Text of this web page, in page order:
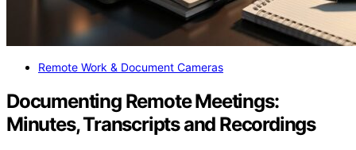
Remote Work & Document Cameras
Documenting Remote Meetings:
Minutes, Transcripts and Recordings